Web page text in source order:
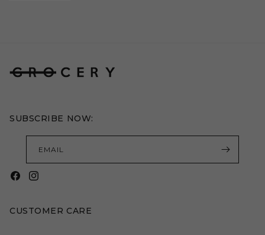
SUBSCRIBE NOW:
EMAIL
FacebookInstagram
CUSTOMER CARE